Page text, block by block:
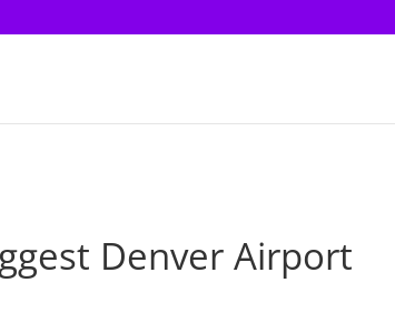
Denver Airport